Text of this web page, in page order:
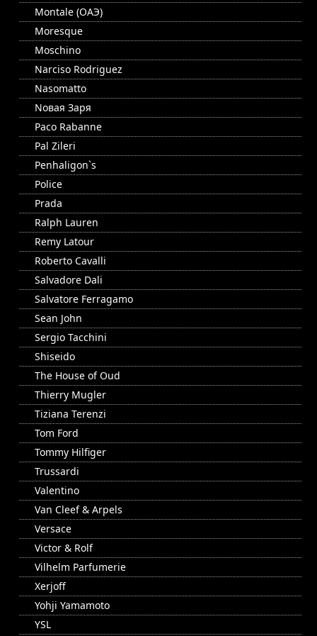
Montale (ОАЭ)
Moresque
Moschino
Narciso Rodriguez
Nasomatto
Nовая Заря
Paco Rabanne
Pal Zileri
Penhaligon`s
Police
Prada
Ralph Lauren
Remy Latour
Roberto Cavalli
Salvadore Dali
Salvatore Ferragamo
Sean John
Sergio Tacchini
Shiseido
The House of Oud
Thierry Mugler
Tiziana Terenzi
Tom Ford
Tommy Hilfiger
Trussardi
Valentino
Van Cleef & Arpels
Versace
Victor & Rolf
Vilhelm Parfumerie
Xerjoff
Yohji Yamamoto
YSL